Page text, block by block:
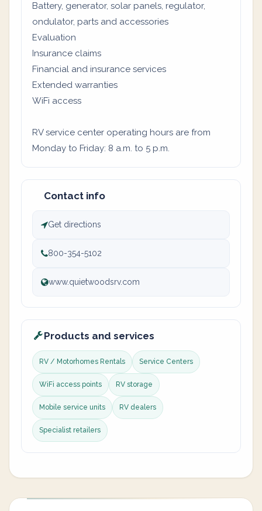
Battery, generator, solar panels, regulator,
ondulator, parts and accessories
Evaluation
Insurance claims
Financial and insurance services
Extended warranties
WiFi access
RV service center operating hours are from
Monday to Friday: 8 a.m. to 5 p.m.
Contact info
Get directions
800-354-5102
www.quietwoodsrv.com
Products and services
RV / Motorhomes Rentals Service Centers
WiFi access points RV storage
Mobile service units RV dealers
Specialist retailers